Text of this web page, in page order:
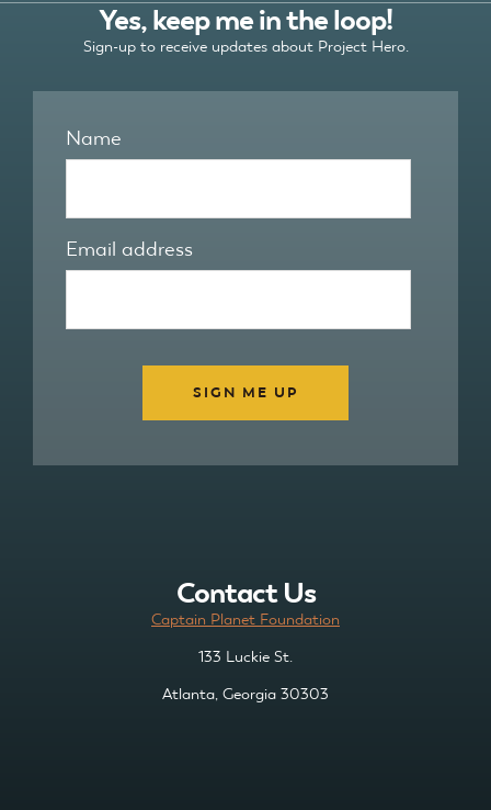
Yes, keep me in the loop!
Sign-up to receive updates about Project Hero.
Name
Email address
Contact Us
Captain Planet Foundation
133 Luckie St.
Atlanta, Georgia 30303